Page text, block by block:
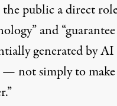
the public a direct
and
generated by
— not simply to